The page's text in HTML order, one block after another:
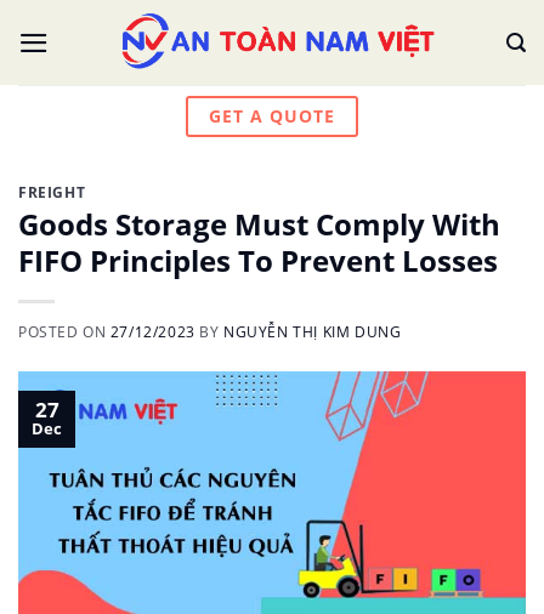
GET A QUOTE
FREIGHT
Goods Storage Must Comply With
FIFO Principles To Prevent Losses
POSTED ON 27/12/2023 BY NGUYỄN THỊ KIM DUNG
27
Dec